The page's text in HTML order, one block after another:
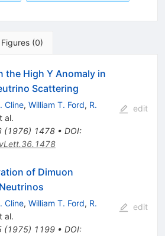
Figures (0)
the High Y Anomaly in
Scattering
Cline, William T. Ford, R.
al.
(1976) 1478• DOI:
edit
of Dimuon
Cline, William T. Ford, R.
al.
(1975) 1199• DOI:
edit